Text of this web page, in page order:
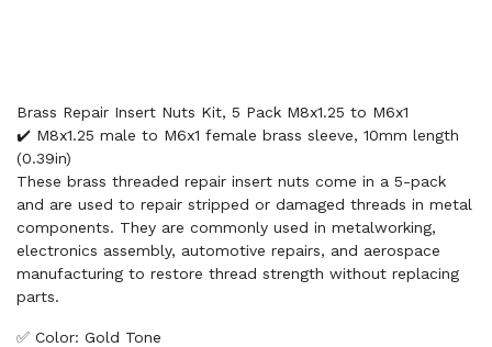
Brass Repair Insert Nuts Kit, 5 Pack M8x1.25 to M6x1
✔️ M8x1.25 male to M6x1 female brass sleeve, 10mm length
(0.39in)
These brass threaded repair insert nuts come in a 5-pack
and are used to repair stripped or damaged threads in metal
components. They are commonly used in metalworking,
electronics assembly, automotive repairs, and aerospace
manufacturing to restore thread strength without replacing
parts.
✅ Color: Gold Tone